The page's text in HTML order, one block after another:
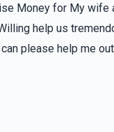
Money for My
help us
please help me